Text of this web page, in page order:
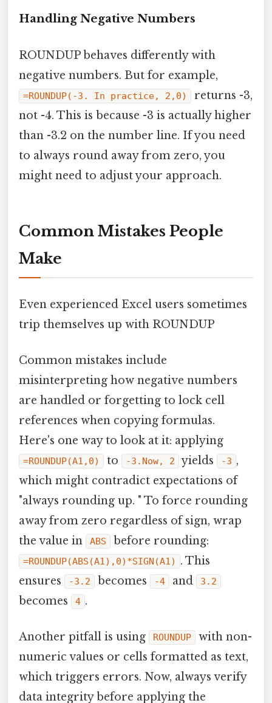
Handling Negative Numbers
ROUNDUP behaves differently with
negative numbers. But for example,
=ROUNDUP(-3. In practice, 2,0)
returns -3,
not -4. This is because -3 is actually higher
than -3.2 on the number line. If you need
to always round away from zero, you
might need to adjust your approach.
Common Mistakes People
Make
Even experienced Excel users sometimes
trip themselves up with ROUNDUP
Common mistakes include
misinterpreting how negative numbers
are handled or forgetting to lock cell
references when copying formulas.
Here's one way to look at it: applying
=ROUNDUP(A1,0) to -3.Now, 2 yields -3 ,
which might contradict expectations of
"always rounding up. " To force rounding
away from zero regardless of sign, wrap
the value in
ABS before rounding:
=ROUNDUP(ABS(A1),0)*SIGN(A1)
. This
ensures
-3.2 becomes -4 and 3.2
becomes 4 .
Another pitfall is using ROUNDUP
with non-
numeric values or cells formatted as text,
which triggers errors. Now, always verify
data integrity before applying the